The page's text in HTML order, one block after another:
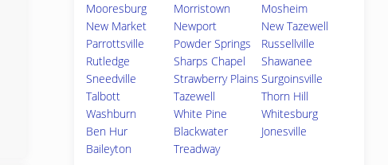
Mooresburg
Morristown
Mosheim
New Market
Newport
New Tazewell
Parrottsville
Powder Springs
Russellville
Rutledge
Sharps Chapel
Shawanee
Sneedville
Strawberry Plains Surgoinsville
Talbott
Tazewell
Thorn Hill
Washburn
White Pine
Whitesburg
Ben Hur
Blackwater
Jonesville
Baileyton
Treadway